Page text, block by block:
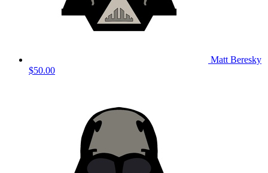
Matt Beresky
$50.00